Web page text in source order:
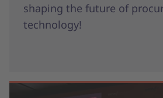
shaping the future of
technology!